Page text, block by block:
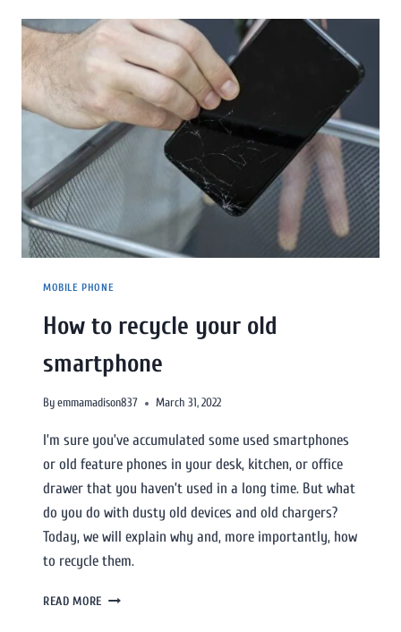
MOBILE PHONE
How to recycle your old
smartphone
Byemmamadison837 March 31, 2022
I’m sure you’ve accumulated some used smartphones
or old feature phones in your desk, kitchen, or office
drawer that you haven’t used in a long time. But what
do you do with dusty old devices and old chargers?
Today, we will explain why and, more importantly, how
to recycle them.
READ MORE